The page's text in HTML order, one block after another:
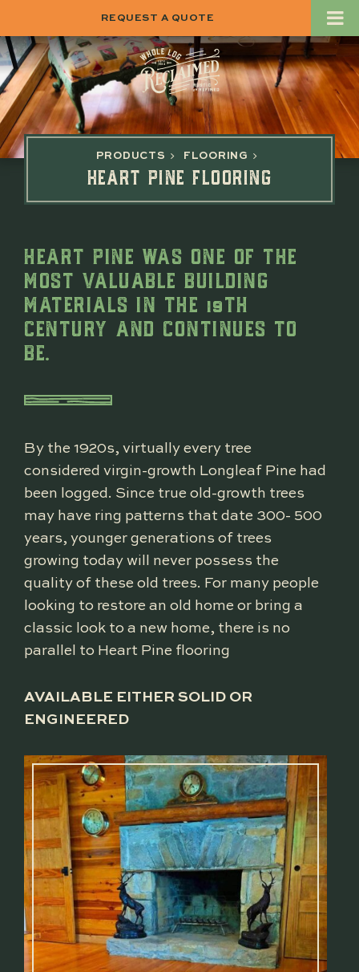
REQUEST A QUOTE
PRODUCTS FLOORING
HEART PINE FLOORING
HEART PINE WAS ONE OF THE
MOST VALUABLE BUILDING
MATERIALS IN THE 19TH
CENTURY AND CONTINUES TO
BE.
By the 1920s, virtually every tree
considered virgin-growth Longleaf Pine had
been logged. Since true old-growth trees
may have ring patterns that date 300- 500
years, younger generations of trees
growing today will never possess the
quality of these old trees. For many people
looking to restore an old home or bring a
classic look to a new home, there is no
parallel to Heart Pine flooring
AVAILABLE EITHER SOLID OR
ENGINEERED